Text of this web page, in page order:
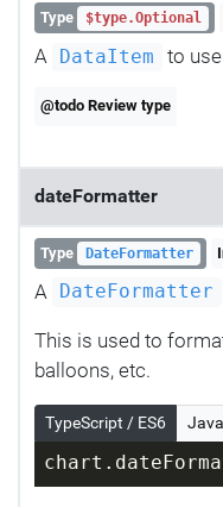
Type $type.Optional
A DataItem to
@todo Review type
dateFormatter
Type DateFormatter
A DateFormatter
This is used to
balloons, etc.
TypeScript / ES6